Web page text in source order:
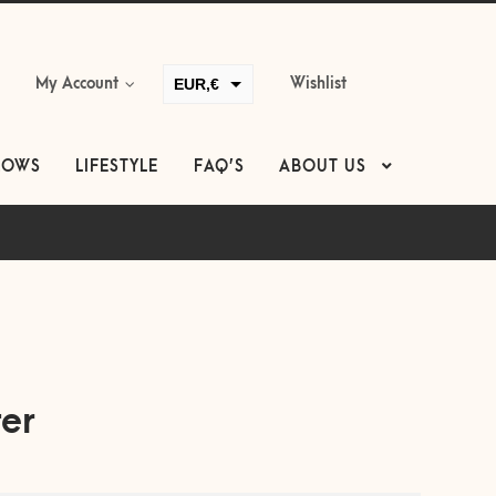
My Account
EUR,€
USD,$
CAD,$
Wishlist
LIFESTYLE FAQ’S ABOUT US